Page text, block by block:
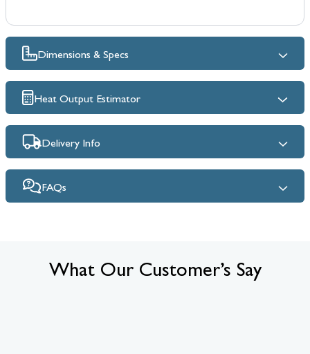
Dimensions & Specs
Heat Output Estimator
Delivery Info
FAQs
What Our Customer’s Say